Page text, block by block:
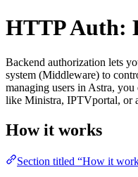
HTTP Auth:
Backend authorization lets
system (Middleware) to
managing users in Astra,
like Ministra, IPTVportal, or
How it works
Section titled “How it